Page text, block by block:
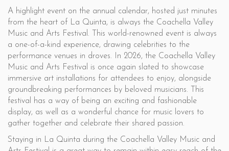
A highlight event on the annual calendar, hosted just minutes
from the heart of La Quinta, is always the Coachella Valley
Music and Arts Festival. This world-renowned event is always
a one-of-a-kind experience, drawing celebrities to the
performance venues in droves. In 2026, the Coachella Valley
Music and Arts Festival is once again slated to showcase
immersive art installations for attendees to enjoy, alongside
groundbreaking performances by beloved musicians. This
festival has a way of being an exciting and fashionable
display, as well as a wonderful chance for music lovers to
gather together and celebrate their shared passion.
Staying in La Quinta during the Coachella Valley Music and